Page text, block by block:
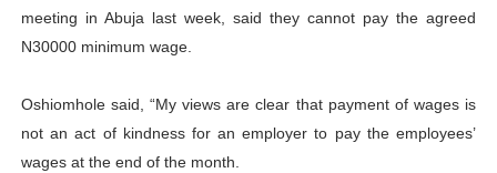
meeting in Abuja last week, said they cannot pay the agreed
N30000 minimum wage.
Oshiomhole said, “My views are clear that payment of wages is
not an act of kindness for an employer to pay the employees’
wages at the end of the month.